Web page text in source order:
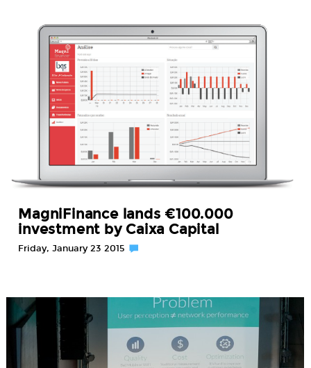
MagniFinance lands €100.000
investment by Caixa Capital
Friday, January 23 2015